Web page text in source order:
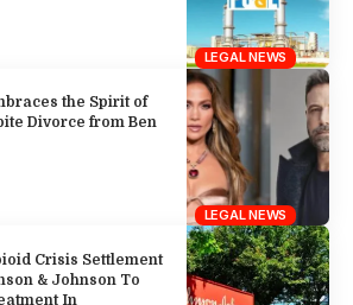
LEGAL NEWS
LEGAL NEWS
the Spirit of
Divorce from Ben
Crisis Settlement
& Johnson To
In